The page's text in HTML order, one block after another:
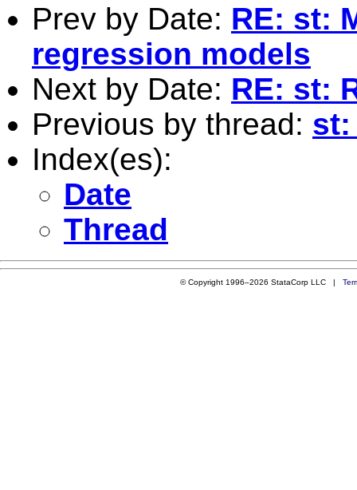
Prev by Date: RE: st:
regression models
Next by Date: RE: st:
Previous by thread: st:
Index(es):
Date
Thread
© Copyright 1996–2026 StataCorp LLC |